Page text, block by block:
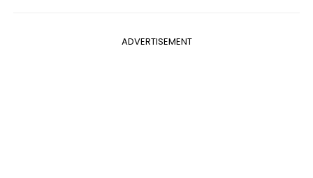
ADVERTISEMENT